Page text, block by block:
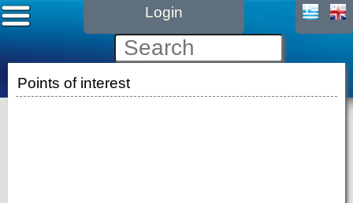
Login
Points of interest